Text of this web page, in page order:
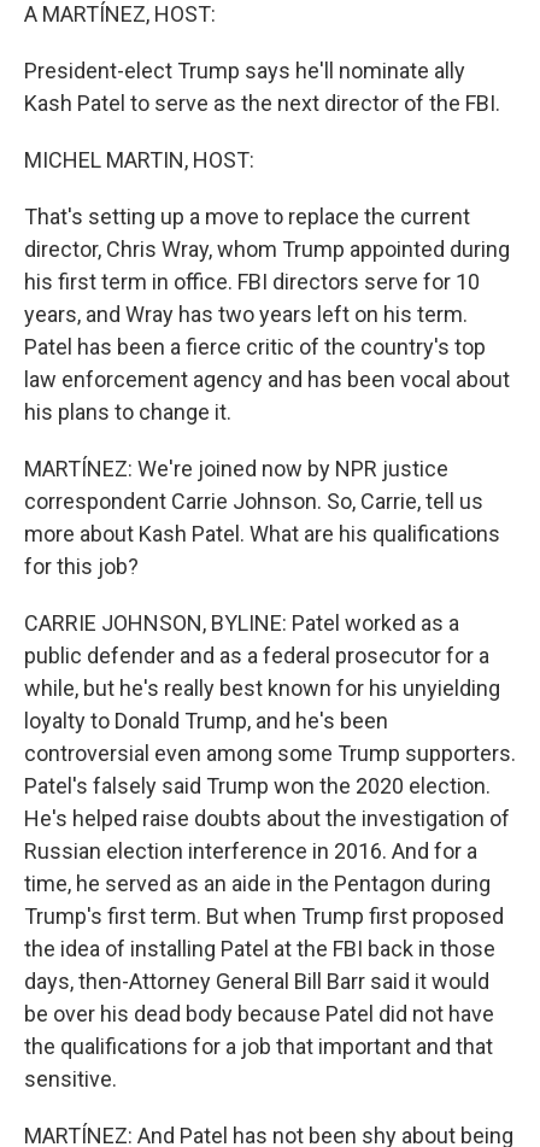
A MARTÍNEZ, HOST:
President-elect Trump says he'll nominate ally
Kash Patel to serve as the next director of the FBI.
MICHEL MARTIN, HOST:
That's setting up a move to replace the current
director, Chris Wray, whom Trump appointed during
his first term in office. FBI directors serve for 10
years, and Wray has two years left on his term.
Patel has been a fierce critic of the country's top
law enforcement agency and has been vocal about
his plans to change it.
MARTÍNEZ: We're joined now by NPR justice
correspondent Carrie Johnson. So, Carrie, tell us
more about Kash Patel. What are his qualifications
for this job?
CARRIE JOHNSON, BYLINE: Patel worked as a
public defender and as a federal prosecutor for a
while, but he's really best known for his unyielding
loyalty to Donald Trump, and he's been
controversial even among some Trump supporters.
Patel's falsely said Trump won the 2020 election.
He's helped raise doubts about the investigation of
Russian election interference in 2016. And for a
time, he served as an aide in the Pentagon during
Trump's first term. But when Trump first proposed
the idea of installing Patel at the FBI back in those
days, then-Attorney General Bill Barr said it would
be over his dead body because Patel did not have
the qualifications for a job that important and that
sensitive.
MARTÍNEZ: And Patel has not been shy about being